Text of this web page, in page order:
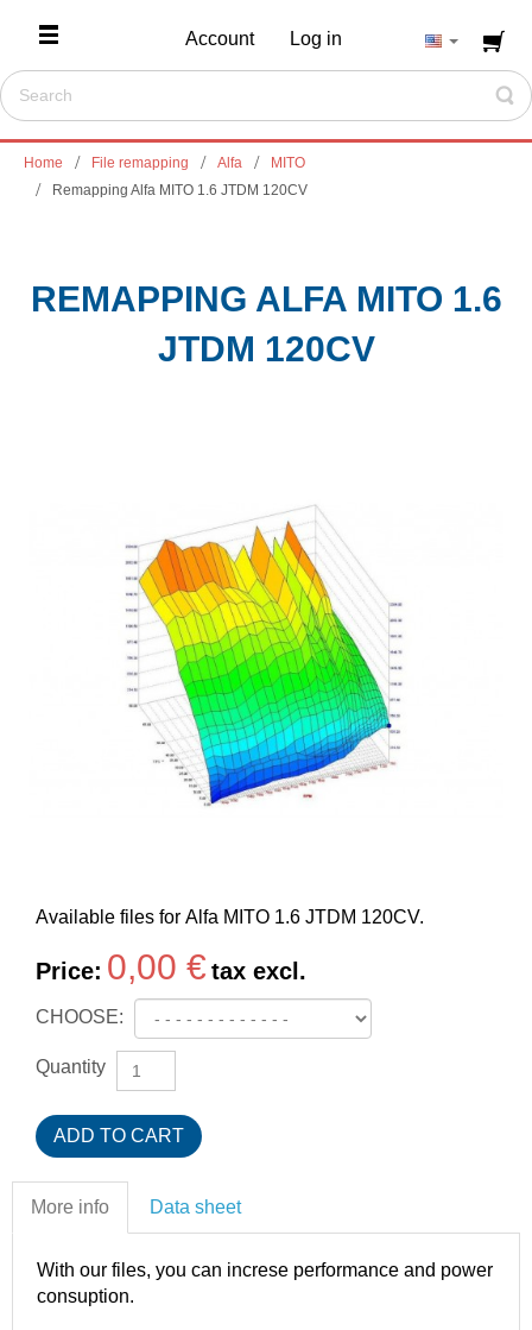
Account Log in
Home File remapping Alfa
MITO
Remapping Alfa MITO 1.6 JTDM 120CV
REMAPPING ALFA MITO 1.6
JTDM 120CV
Available files for Alfa MITO 1.6 JTDM 120CV.
Price: 0,00 € tax excl.
CHOOSE:
Quantity
More info Data sheet
With our files, you can increse performance and power
consuption.